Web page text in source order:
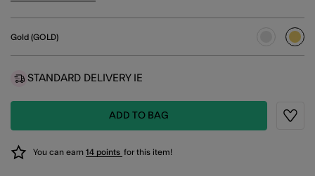
Gold (GOLD)
STANDARD DELIVERY IE
ADD TO BAG
You can earn 14 points for this item!